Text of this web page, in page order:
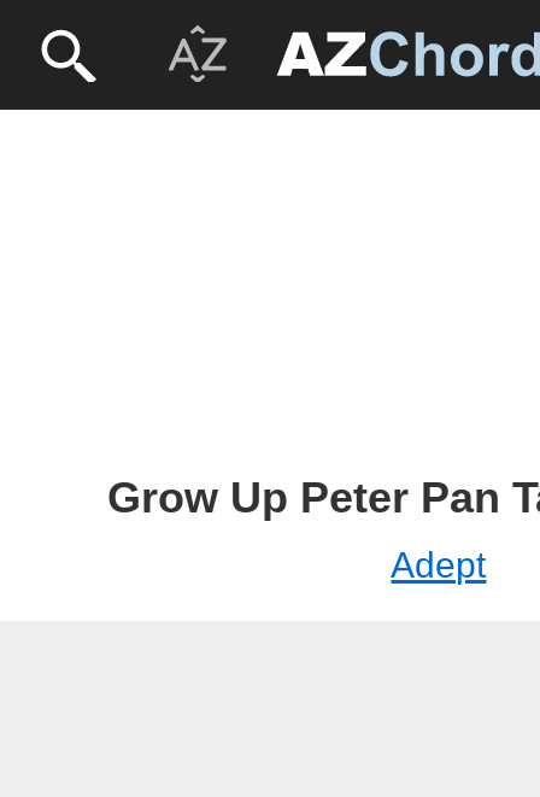
Grow Up Peter Pan
Adept